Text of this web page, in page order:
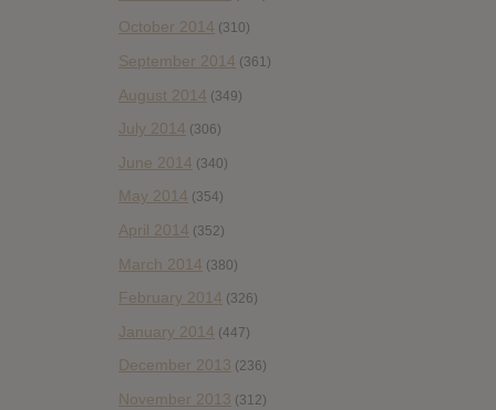
October 2014 (310)
September 2014 (361)
August 2014 (349)
July 2014 (306)
June 2014 (340)
May 2014 (354)
April 2014 (352)
March 2014 (380)
February 2014 (326)
January 2014 (447)
December 2013 (236)
November 2013 (312)